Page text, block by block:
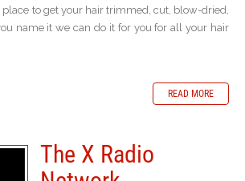
place to get your hair trimmed, cut, blow-dried,
name it we can do it for you for all your hair
READ MORE
The X Radio